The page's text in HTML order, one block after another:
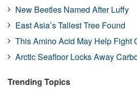
New Beetles Named After Luffy
East Asia’s Tallest Tree Found
This Amino Acid May Help Fight
Arctic Seafloor Locks Away
Trending Topics